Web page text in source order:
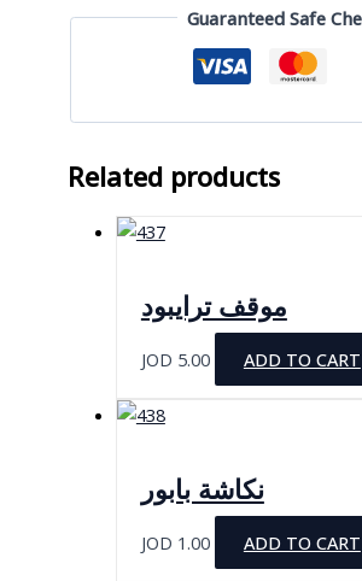
Guaranteed Safe
Related products
موقف ترايبود
JOD 5.00 ADD TO CART
نكاشة بابور
JOD 1.00 ADD TO CART